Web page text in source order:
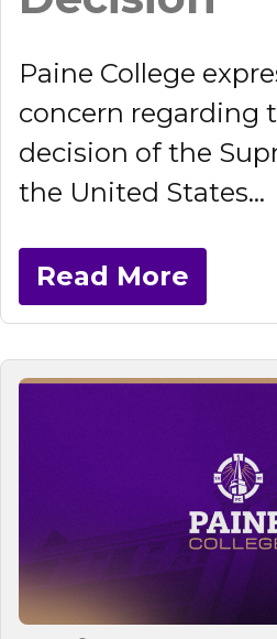
Paine College
concern regarding
decision of the
the United States...
Read More